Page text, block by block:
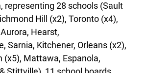
representing 28 schools (Sault
Hill (x2), Toronto (x4),
Hearst,
Sarnia, Kitchener, Orleans (x2),
(x5), Mattawa, Espanola,